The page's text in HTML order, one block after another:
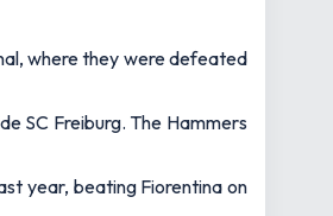
where they were defeated
SC Freiburg. The Hammers
year, beating Fiorentina on